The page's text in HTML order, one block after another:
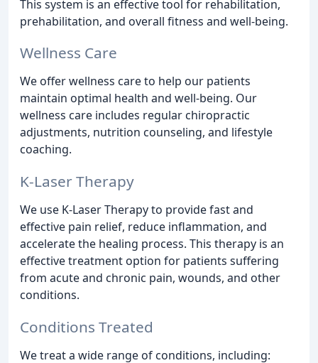
This system is an effective tool for rehabilitation,
prehabilitation, and overall fitness and well-being.
Wellness Care
We offer wellness care to help our patients
maintain optimal health and well-being. Our
wellness care includes regular chiropractic
adjustments, nutrition counseling, and lifestyle
coaching.
K-Laser Therapy
We use K-Laser Therapy to provide fast and
effective pain relief, reduce inflammation, and
accelerate the healing process. This therapy is an
effective treatment option for patients suffering
from acute and chronic pain, wounds, and other
conditions.
Conditions Treated
We treat a wide range of conditions, including: